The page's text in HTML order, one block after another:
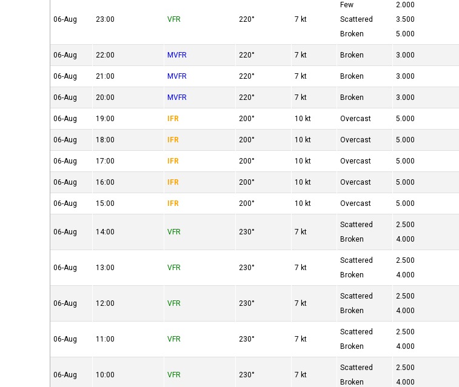
06-Aug 23:00 VFR 220° 7 kt
Few
Scattered
Broken
2.000
3.500
5.000
06-Aug 22:00 MVFR 220° 7 kt Broken 3.000
06-Aug 21:00 MVFR 220° 7 kt Broken 3.000
06-Aug 20:00 MVFR 220° 7 kt Broken 3.000
06-Aug 19:00 IFR 200° 10 kt Overcast 5.000
06-Aug 18:00 IFR 200° 10 kt Overcast 5.000
06-Aug 17:00 IFR 200° 10 kt Overcast 5.000
06-Aug 16:00 IFR 200° 10 kt Overcast 5.000
06-Aug 15:00 IFR 200° 10 kt Overcast 5.000
06-Aug 14:00 VFR 230° 7 kt
Scattered
Broken
2.500
4.000
06-Aug 13:00 VFR 230° 7 kt
Scattered
Broken
2.500
4.000
06-Aug 12:00 VFR 230° 7 kt
Scattered
Broken
2.500
4.000
06-Aug 11:00 VFR 230° 7 kt
Scattered
Broken
2.500
4.000
06-Aug 10:00 VFR 230° 7 kt
Scattered
Broken
2.500
4.000